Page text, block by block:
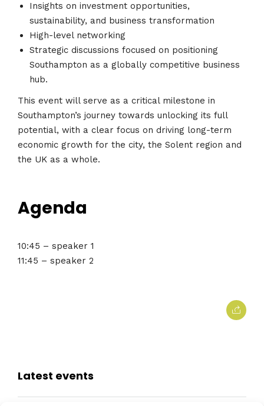
Insights on investment opportunities,
sustainability, and business transformation
High-level networking
Strategic discussions focused on positioning
Southampton as a globally competitive business
hub.
This event will serve as a critical milestone in
Southampton’s journey towards unlocking its full
potential, with a clear focus on driving long-term
economic growth for the city, the Solent region and
the UK as a whole.
Agenda
10:45 – speaker 1
11:45 – speaker 2
Latest events